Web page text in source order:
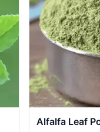
Alfalfa Leaf